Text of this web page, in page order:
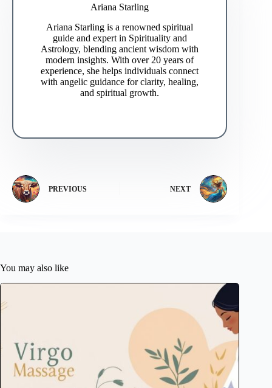
Ariana Starling
Ariana Starling is a renowned spiritual
guide and expert in Spirituality and
Astrology, blending ancient wisdom with
modern insights. With over 20 years of
experience, she helps individuals connect
with angelic guidance for clarity, healing,
and spiritual growth.
PREVIOUS NEXT
You may also like